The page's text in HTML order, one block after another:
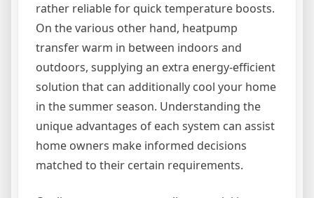
rather reliable for quick temperature boosts.
On the various other hand, heatpump
transfer warm in between indoors and
outdoors, supplying an extra energy-efficient
solution that can additionally cool your home
in the summer season. Understanding the
unique advantages of each system can assist
home owners make informed decisions
matched to their certain requirements.